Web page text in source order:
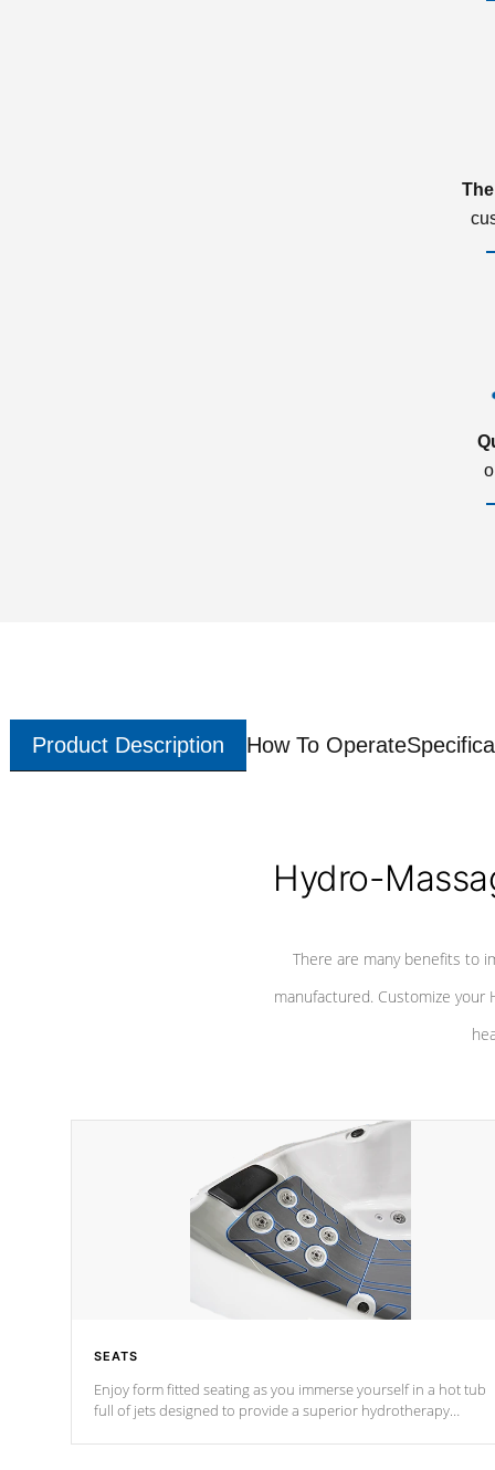
Product Description How To Operate
Hydro-
There are many benefits to
manufactured. Customize your
SEATS
Enjoy form fitted seating as you immerse yourself in a hot tub
full of jets designed to provide a superior hydrotherapy